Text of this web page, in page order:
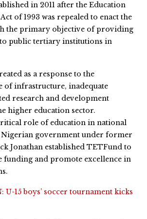
in 2011 after the Education
of 1993 was repealed to enact the
the primary objective of providing
public tertiary institutions in
as a response to the
of infrastructure, inadequate
research and development
higher education sector.
role of education in national
Nigerian government under former
Jonathan established TETFund to
funding and promote excellence in
U-15 boys’ soccer tournament kicks